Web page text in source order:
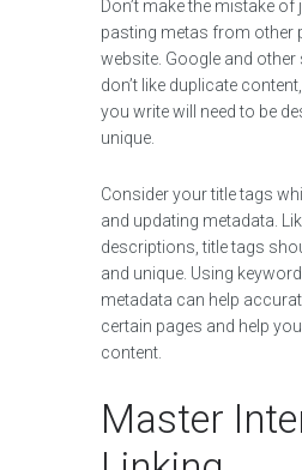
Don’t make the mistake
pasting metas from other
website. Google and other
don’t like duplicate
you write will need to be
unique.
Consider your title tags
and updating metadata.
descriptions, title tags
and unique. Using
metadata can help
certain pages and help
content.
Master